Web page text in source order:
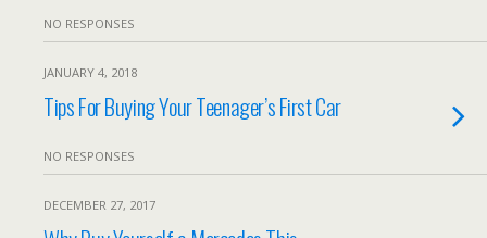
NO RESPONSES
JANUARY 4, 2018
Tips For Buying Your Teenager’s First Car
NO RESPONSES
DECEMBER 27, 2017